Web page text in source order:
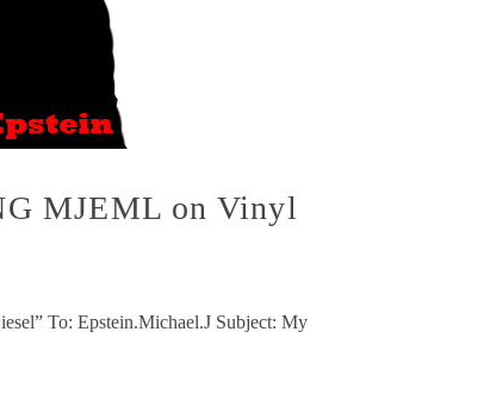
MJEML on Vinyl
To: Epstein.Michael.J Subject: My